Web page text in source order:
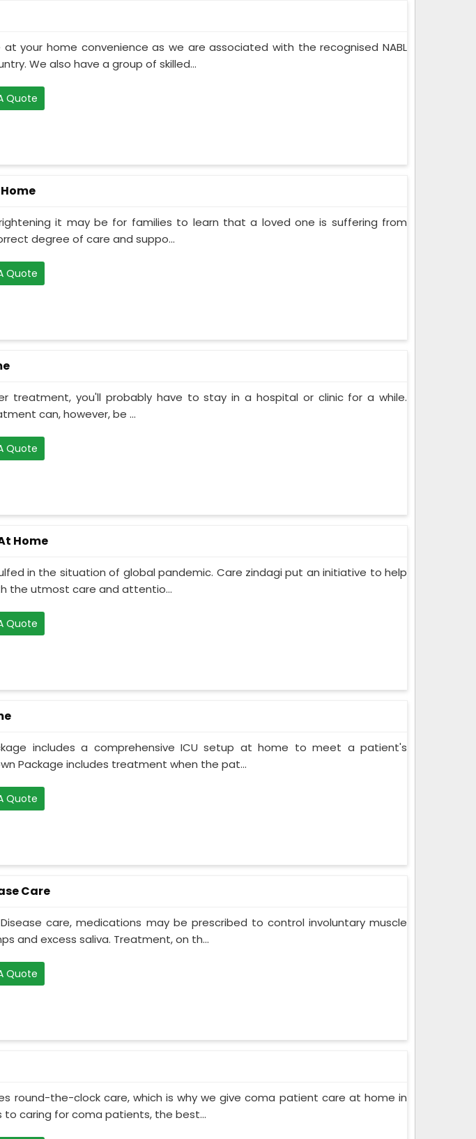
your home convenience as we are associated with the recognised NABL
We also have a group of skilled...
Quote
it may be for families to learn that a loved one is suffering from
degree of care and suppo...
Quote
treatment, you'll probably have to stay in a hospital or clinic for a while.
can, however, be ...
Quote
Home
in the situation of global pandemic. Care zindagi put an initiative to help
the utmost care and attentio...
Quote
includes a comprehensive ICU setup at home to meet a patient's
Package includes treatment when the pat...
Quote
Care
care, medications may be prescribed to control involuntary muscle
and excess saliva. Treatment, on th...
Quote
round-the-clock care, which is why we give coma patient care at home in
to caring for coma patients, the best...